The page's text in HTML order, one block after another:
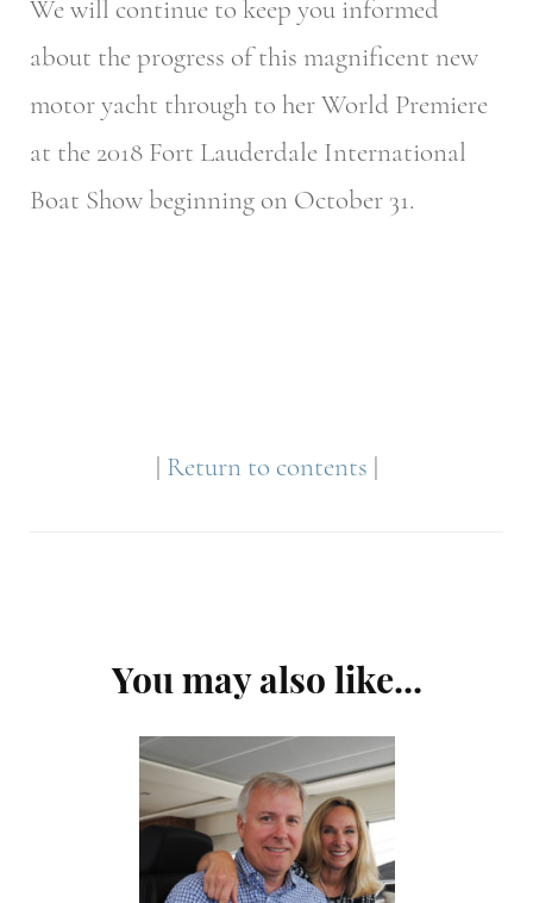
We will continue to keep you informed
about the progress of this magnificent new
motor yacht through to her World Premiere
at the 2018 Fort Lauderdale International
Boat Show beginning on October 31.
| Return to contents |
Navigation
You may also like...